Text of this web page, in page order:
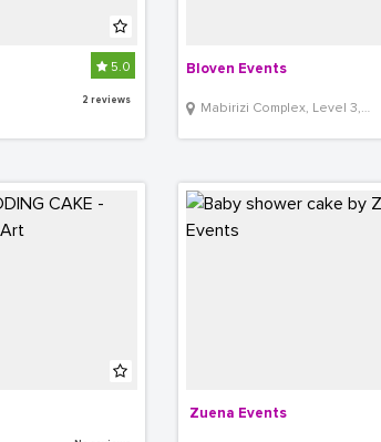
5.0
2 reviews
Bloven Events
Mabirizi Complex, Level 3, Room 26
Zuena Events